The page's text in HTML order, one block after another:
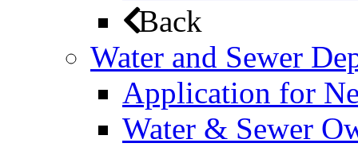
Back
Water and Sewer
Application for
Water & Sewer